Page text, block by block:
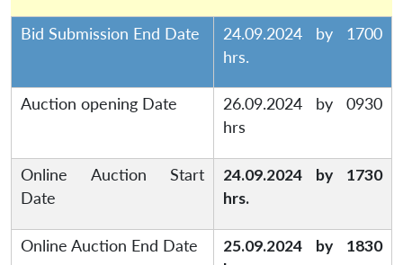
Bid Submission End Date
24.09.2024 by 1700
hrs.
Auction opening Date
26.09.2024 by 0930
hrs
Online Auction Start
Date
24.09.2024 by 1730
hrs.
Online Auction End Date
25.09.2024 by 1830